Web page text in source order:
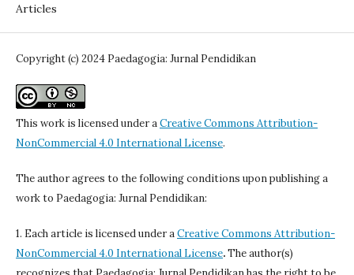
Articles
Copyright (c) 2024 Paedagogia: Jurnal Pendidikan
This work is licensed under aCreative Commons Attribution-
NonCommercial 4.0 International License.
The author agrees to the following conditions upon publishing a
work to Paedagogia: Jurnal Pendidikan:
1. Each article is licensed under aCreative Commons Attribution-
NonCommercial 4.0 International License.The author(s)